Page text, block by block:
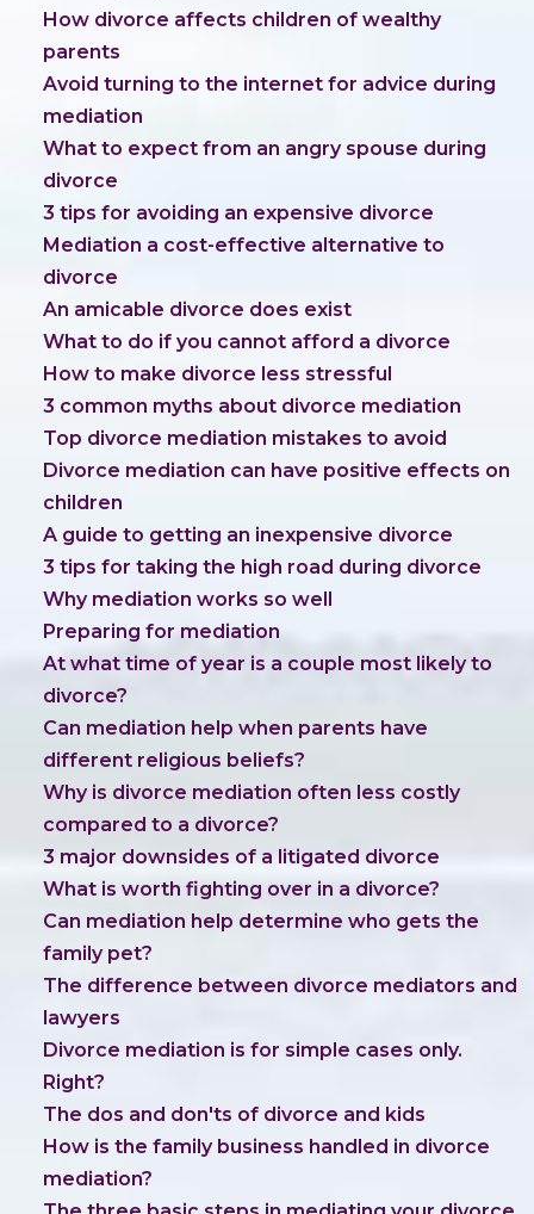
How divorce affects children of wealthy
parents
Avoid turning to the internet for advice during
mediation
What to expect from an angry spouse during
divorce
3 tips for avoiding an expensive divorce
Mediation a cost-effective alternative to
divorce
An amicable divorce does exist
What to do if you cannot afford a divorce
How to make divorce less stressful
3 common myths about divorce mediation
Top divorce mediation mistakes to avoid
Divorce mediation can have positive effects on
children
A guide to getting an inexpensive divorce
3 tips for taking the high road during divorce
Why mediation works so well
Preparing for mediation
At what time of year is a couple most likely to
divorce?
Can mediation help when parents have
different religious beliefs?
Why is divorce mediation often less costly
compared to a divorce?
3 major downsides of a litigated divorce
What is worth fighting over in a divorce?
Can mediation help determine who gets the
family pet?
The difference between divorce mediators and
lawyers
Divorce mediation is for simple cases only.
Right?
The dos and don'ts of divorce and kids
How is the family business handled in divorce
mediation?